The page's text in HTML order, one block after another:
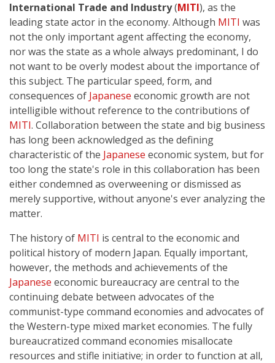
International Trade and Industry(MITI), as the
leading state actor in the economy. Although MITI was
not the only important agent affecting the economy,
nor was the state as a whole always predominant, I do
not want to be overly modest about the importance of
this subject. The particular speed, form, and
consequences of Japanese economic growth are not
intelligible without reference to the contributions of
MITI. Collaboration between the state and big business
has long been acknowledged as the defining
characteristic of the Japanese economic system, but for
too long the state's role in this collaboration has been
either condemned as overweening or dismissed as
merely supportive, without anyone's ever analyzing the
matter.
The history of MITI is central to the economic and
political history of modern Japan. Equally important,
however, the methods and achievements of the
Japanese economic bureaucracy are central to the
continuing debate between advocates of the
communist-type command economies and advocates of
the Western-type mixed market economies. The fully
bureaucratized command economies misallocate
resources and stifle initiative; in order to function at all,